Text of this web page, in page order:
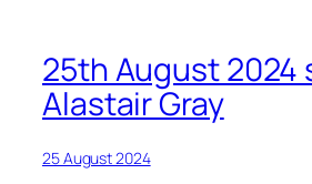
25th August 2024
Alastair Gray
25 August 2024